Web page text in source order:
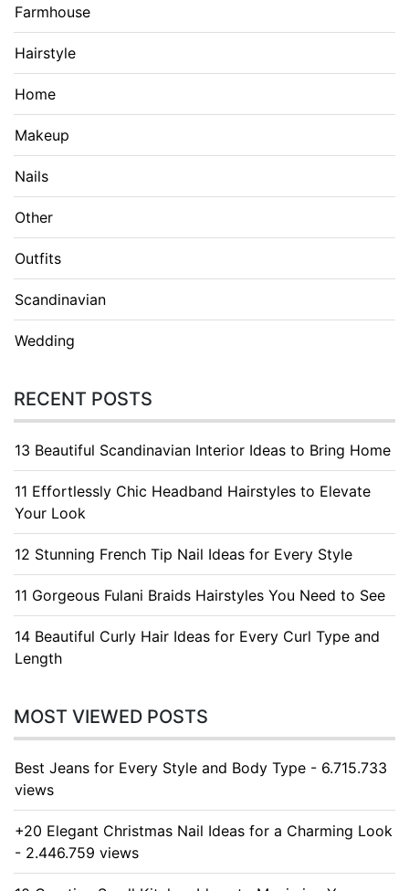
Farmhouse
Hairstyle
Home
Makeup
Nails
Other
Outfits
Scandinavian
Wedding
RECENT POSTS
13 Beautiful Scandinavian Interior Ideas to Bring Home
11 Effortlessly Chic Headband Hairstyles to Elevate
Your Look
12 Stunning French Tip Nail Ideas for Every Style
11 Gorgeous Fulani Braids Hairstyles You Need to See
14 Beautiful Curly Hair Ideas for Every Curl Type and
Length
MOST VIEWED POSTS
Best Jeans for Every Style and Body Type - 6.715.733
views
+20 Elegant Christmas Nail Ideas for a Charming Look
- 2.446.759 views